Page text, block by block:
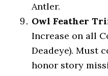
Antler.
Owl Feather
Increase on all
Deadeye). Must
honor story